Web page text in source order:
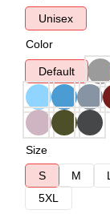
Unisex
Color
Default
Size
S
M L
5XL